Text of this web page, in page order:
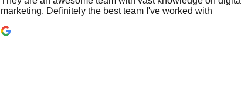
marketing. Definitely the best team I've worked with